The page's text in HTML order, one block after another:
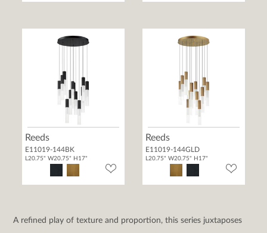
Reeds
E11019-144BK
L20.75" W20.75" H17"
Reeds
E11019-144GLD
L20.75" W20.75" H17"
A refined play of texture and proportion, this series juxtaposes